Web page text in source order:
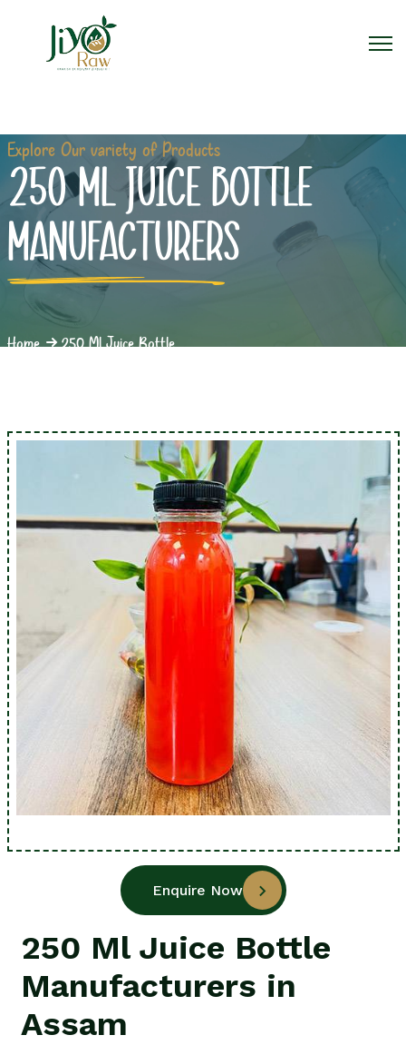
Explore Our variety of Products
250 ML JUICE BOTTLE
MANUFACTURERS
Home 250 Ml Juice Bottle
Enquire Now
250 Ml Juice Bottle
Manufacturers in
Assam